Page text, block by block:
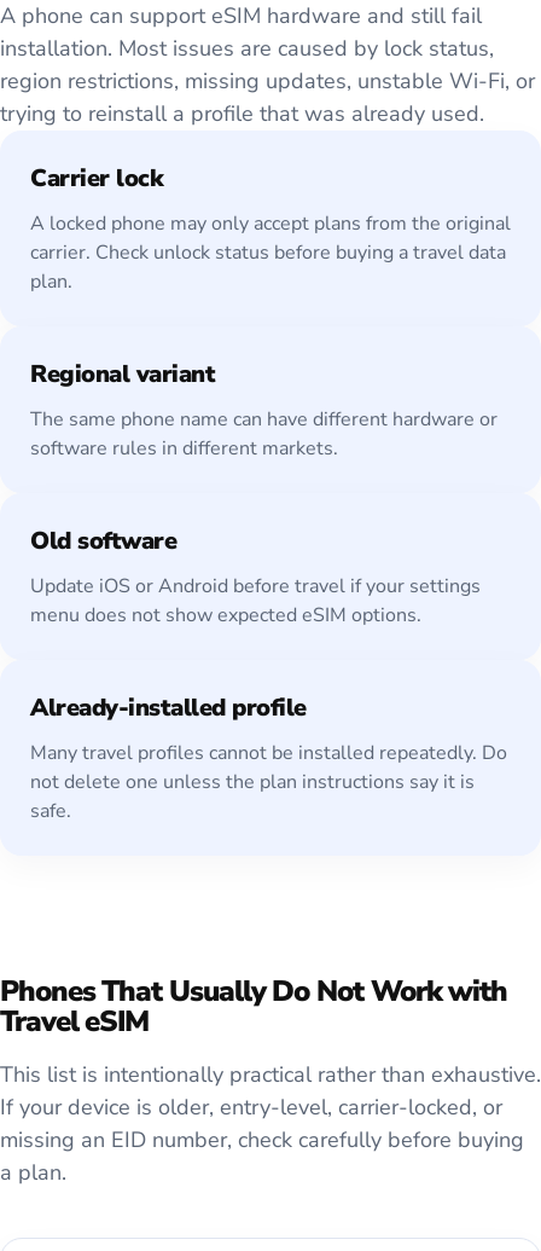
A phone can support eSIM hardware and still fail
installation. Most issues are caused by lock status,
region restrictions, missing updates, unstable Wi-Fi, or
trying to reinstall a profile that was already used.
Carrier lock
A locked phone may only accept plans from the original
carrier. Check unlock status before buying a travel data
plan.
Regional variant
The same phone name can have different hardware or
software rules in different markets.
Old software
Update iOS or Android before travel if your settings
menu does not show expected eSIM options.
Already-installed profile
Many travel profiles cannot be installed repeatedly. Do
not delete one unless the plan instructions say it is
safe.
Phones That Usually Do Not Work with
Travel eSIM
This list is intentionally practical rather than exhaustive.
If your device is older, entry-level, carrier-locked, or
missing an EID number, check carefully before buying
a plan.